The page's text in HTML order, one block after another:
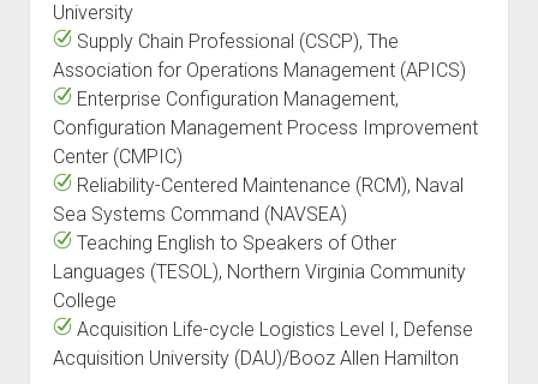
University
Supply Chain Professional (CSCP), The
Association for Operations Management (APICS)
Enterprise Configuration Management,
Configuration Management Process Improvement
Center (CMPIC)
Reliability-Centered Maintenance (RCM), Naval
Sea Systems Command (NAVSEA)
Teaching English to Speakers of Other
Languages (TESOL), Northern Virginia Community
College
Acquisition Life-cycle Logistics Level I, Defense
Acquisition University (DAU)/Booz Allen Hamilton